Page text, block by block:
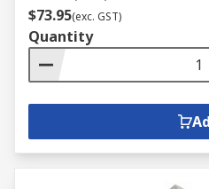
$73.95(exc. GST)
Quantity